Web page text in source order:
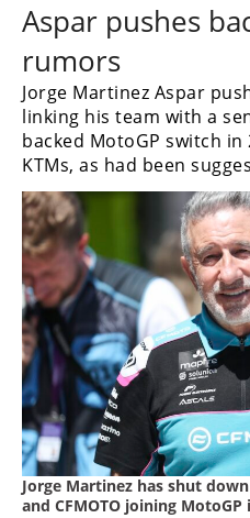
Aspar pushes
rumors
Jorge Martinez Aspar
linking his team with a
backed MotoGP switch
KTMs, as had been
Jorge Martinez has shut
and CFMOTO joining MotoGP